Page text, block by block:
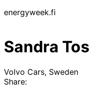
energyweek.fi
Sandra
Volvo Cars, Sweden
Share: